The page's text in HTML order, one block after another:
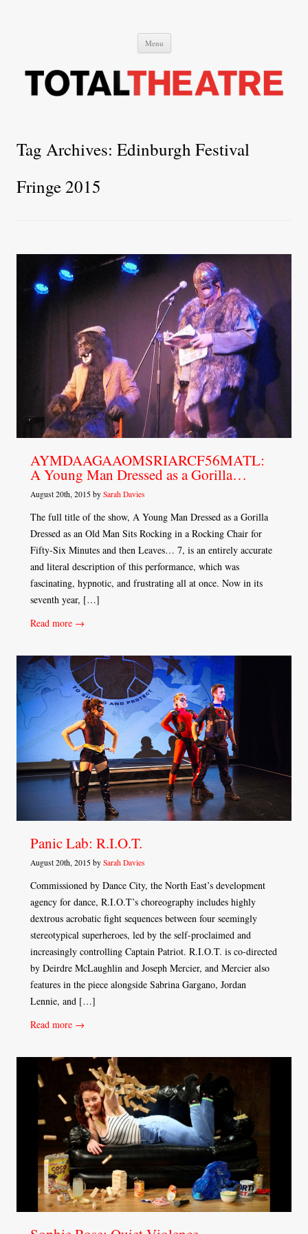
Menu Skip
content
Tag Archives: Edinburgh Festival
Fringe 2015
AYMDAAGAAOMSRIARCF56MATL:
A Young Man Dressed as a Gorilla…
August 20th, 2015 by Sarah Davies
The full title of the show, A Young Man Dressed as a Gorilla
Dressed as an Old Man Sits Rocking in a Rocking Chair for
Fifty-Six Minutes and then Leaves… 7, is an entirely accurate
and literal description of this performance, which was
fascinating, hypnotic, and frustrating all at once. Now in its
seventh year, […]
Read more →
Panic Lab: R.I.O.T.
August 20th, 2015 by Sarah Davies
Commissioned by Dance City, the North East’s development
agency for dance, R.I.O.T’s choreography includes highly
dextrous acrobatic fight sequences between four seemingly
stereotypical superheroes, led by the self-proclaimed and
increasingly controlling Captain Patriot. R.I.O.T. is co-directed
by Deirdre McLaughlin and Joseph Mercier, and Mercier also
features in the piece alongside Sabrina Gargano, Jordan
Lennie, and […]
Read more →